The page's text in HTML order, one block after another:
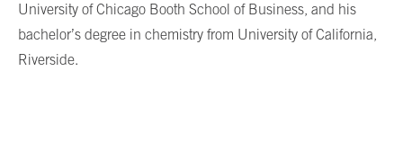
University of Chicago Booth School of Business, and his
bachelor’s degree in chemistry from University of California,
Riverside.